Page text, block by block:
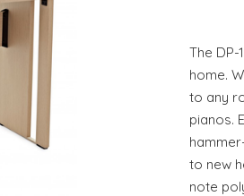
The
home.
to any
pianos.
to new
note